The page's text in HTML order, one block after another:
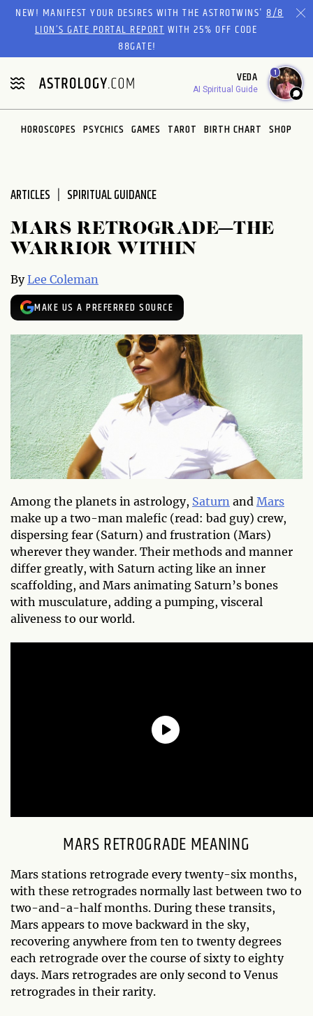
Please
website
includes
an
accessibility
system.
NEW! MANIFEST YOUR DESIRES WITH THE ASTROTWINS'8/8
LION’S GATE PORTAL REPORTWITH 25% OFF CODE
88GATE!
VEDA
AI Spiritual Guide
1
HOROSCOPES PSYCHICS GAMES TAROT BIRTH CHART SHOP
ARTICLES SPIRITUAL GUIDANCE
MARS RETROGRADE—THE
WARRIOR WITHIN
ByLee Coleman
MAKE US A PREFERRED SOURCE
Among the planets in astrology, Saturn and Mars
make up a two-man malefic (read: bad guy) crew,
dispersing fear (Saturn) and frustration (Mars)
wherever they wander. Their methods and manner
differ greatly, with Saturn acting like an inner
scaffolding, and Mars animating Saturn’s bones
with musculature, adding a pumping, visceral
aliveness to our world.
MARS RETROGRADE MEANING
Mars stations retrograde every twenty-six months,
with these retrogrades normally last between two to
two-and-a-half months. During these transits,
Mars appears to move backward in the sky,
recovering anywhere from ten to twenty degrees
each retrograde over the course of sixty to eighty
days. Mars retrogrades are only second to Venus
retrogrades in their rarity.